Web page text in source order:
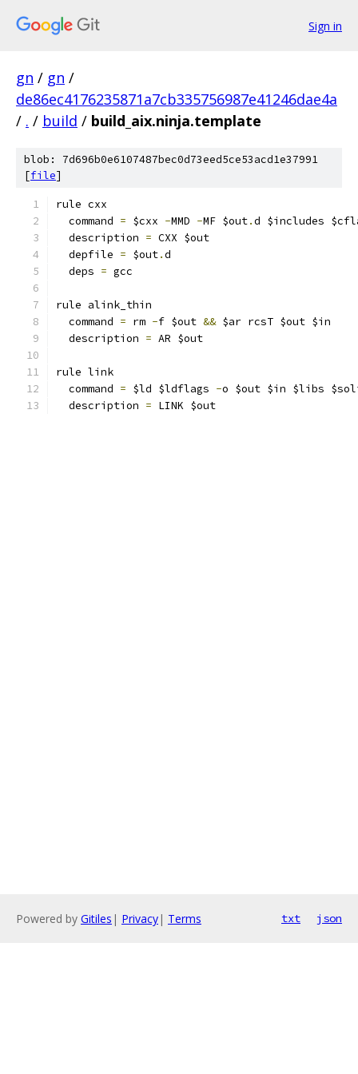
Sign in
gn / gn /
de86ec4176235871a7cb335756987e41246dae4a
/ . / build / build_aix.ninja.template
blob: 7d696b0e6107487bec0d73eed5ce53acd1e37991
[file]
rule cxx
  command
= $cxx -MMD -MF $out.d $includes
  description
= CXX $out
  depfile
= $out.d
  deps
= gcc
rule alink_thin
  command
= rm -f $out && $ar rcsT $out $in
  description
= AR $out
rule link
  command
= $ld $ldflags -o $out $in $libs
  description
= LINK $out
Powered by Gitiles | Privacy| Terms txt json